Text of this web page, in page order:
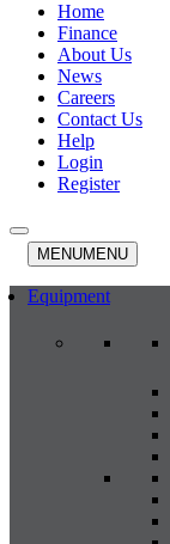
Home
Finance
About Us
News
Careers
Contact Us
Help
Login
Register
MENUMENU
Equipment